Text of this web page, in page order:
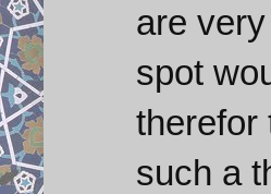
are
spot
therefor
such a